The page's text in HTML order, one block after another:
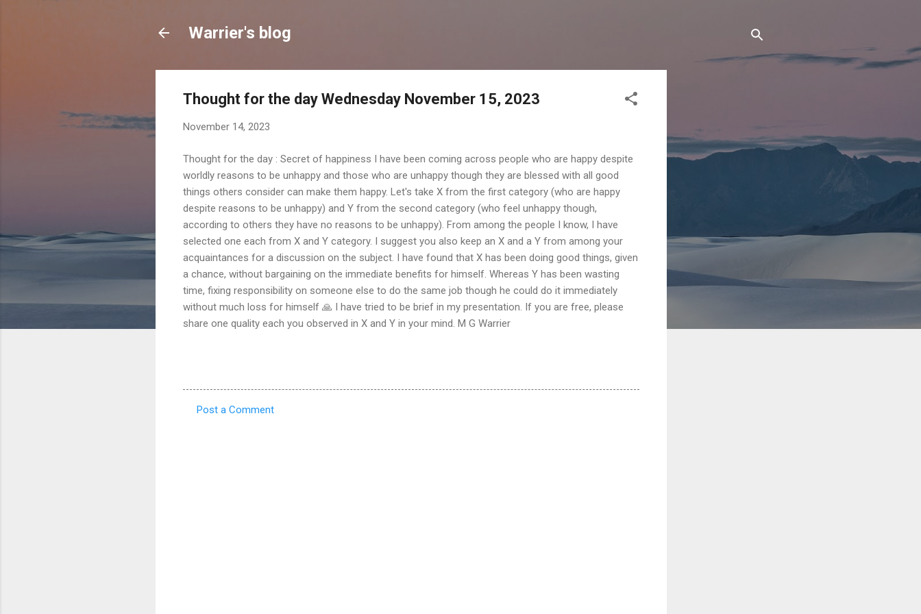
Warrier's blog
Thought for the day Wednesday November 15, 2023
November 14, 2023
Thought for the day : Secret of happiness I have been coming across people who are happy despite
worldly reasons to be unhappy and those who are unhappy though they are blessed with all good
things others consider can make them happy. Let's take X from the first category (who are happy
despite reasons to be unhappy) and Y from the second category (who feel unhappy though,
according to others they have no reasons to be unhappy). From among the people I know, I have
selected one each from X and Y category. I suggest you also keep an X and a Y from among your
acquaintances for a discussion on the subject. I have found that X has been doing good things, given
a chance, without bargaining on the immediate benefits for himself. Whereas Y has been wasting
time, fixing responsibility on someone else to do the same job though he could do it immediately
without much loss for himself 🙏 I have tried to be brief in my presentation. If you are free, please
share one quality each you observed in X and Y in your mind. M G Warrier
Post a Comment